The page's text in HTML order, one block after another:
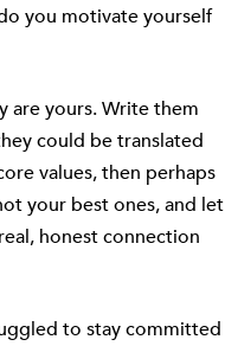
you motivate yourself
are yours. Write them
could be translated
values, then perhaps
your best ones, and let
honest connection
to stay committed